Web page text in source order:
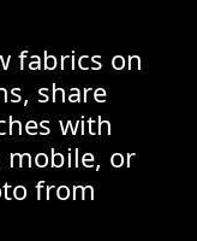
fabrics on
share
with
mobile, or
from